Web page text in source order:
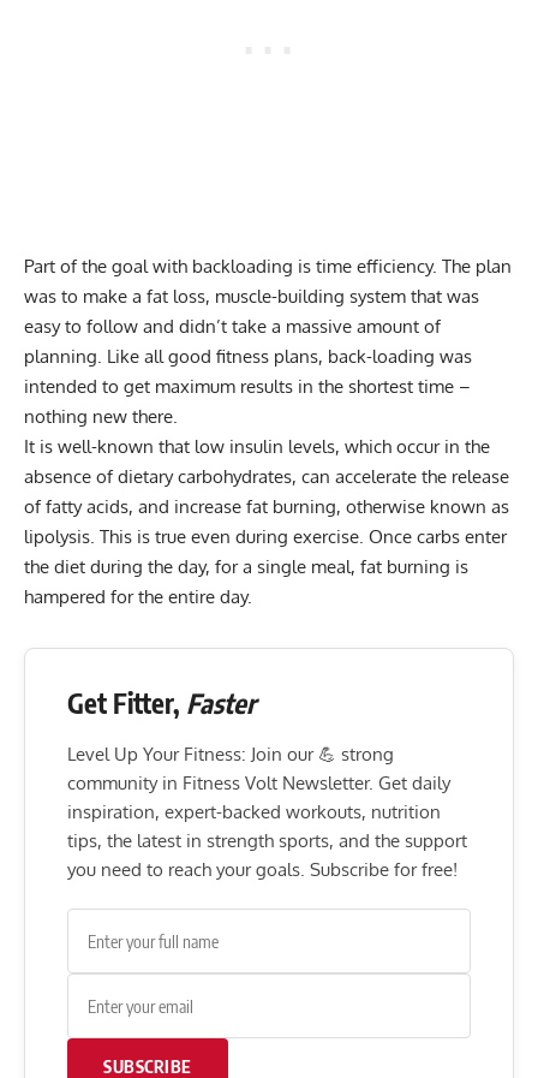
Part of the goal with backloading is time efficiency. The plan
was to make a fat loss, muscle-building system that was
easy to follow and didn’t take a massive amount of
planning. Like all good fitness plans, back-loading was
intended to get maximum results in the shortest time –
nothing new there.
It is well-known that low insulin levels, which occur in the
absence of dietary carbohydrates, can accelerate the release
of fatty acids, and increase fat burning, otherwise known as
lipolysis. This is true even during exercise. Once carbs enter
the diet during the day, for a single meal, fat burning is
hampered for the entire day.
Get Fitter, Faster
Level Up Your Fitness: Join our 💪 strong
community in Fitness Volt Newsletter. Get daily
inspiration, expert-backed workouts, nutrition
tips, the latest in strength sports, and the support
you need to reach your goals. Subscribe for free!
SUBSCRIBE